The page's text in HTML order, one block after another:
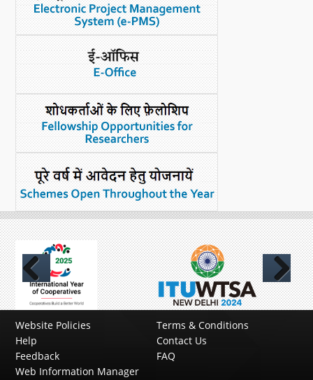
Previous Next
Website Policies
Terms & Conditions
Help
Contact Us
Feedback
FAQ
Web Information Manager